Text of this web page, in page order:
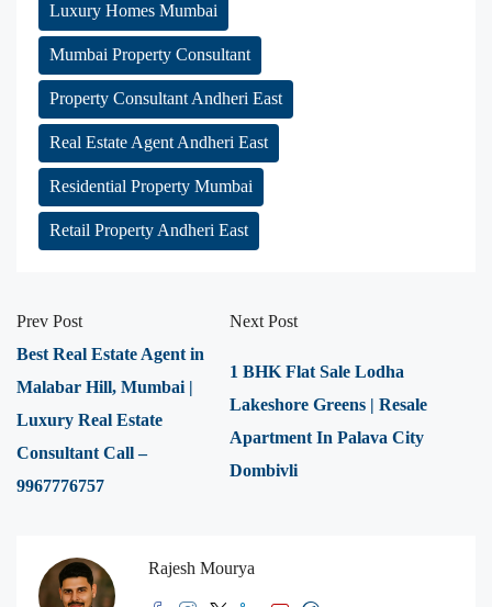
Luxury Homes Mumbai
Mumbai Property Consultant
Property Consultant Andheri East
Real Estate Agent Andheri East
Residential Property Mumbai
Retail Property Andheri East
Prev Post
Best Real Estate Agent in
Malabar Hill, Mumbai |
Luxury Real Estate
Consultant Call –
9967776757
Next Post
1 BHK Flat Sale Lodha
Lakeshore Greens | Resale
Apartment In Palava City
Dombivli
Rajesh Mourya